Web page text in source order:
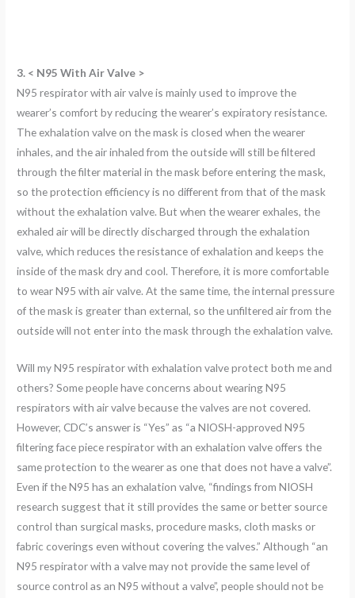
3. < N95 With Air Valve >
N95 respirator with air valve is mainly used to improve the
wearer’s comfort by reducing the wearer’s expiratory resistance.
The exhalation valve on the mask is closed when the wearer
inhales, and the air inhaled from the outside will still be filtered
through the filter material in the mask before entering the mask,
so the protection efficiency is no different from that of the mask
without the exhalation valve. But when the wearer exhales, the
exhaled air will be directly discharged through the exhalation
valve, which reduces the resistance of exhalation and keeps the
inside of the mask dry and cool. Therefore, it is more comfortable
to wear N95 with air valve. At the same time, the internal pressure
of the mask is greater than external, so the unfiltered air from the
outside will not enter into the mask through the exhalation valve.
Will my N95 respirator with exhalation valve protect both me and
others? Some people have concerns about wearing N95
respirators with air valve because the valves are not covered.
However, CDC’s answer is “Yes” as “a NIOSH-approved N95
filtering face piece respirator with an exhalation valve offers the
same protection to the wearer as one that does not have a valve”.
Even if the N95 has an exhalation valve, “findings from NIOSH
research suggest that it still provides the same or better source
control than surgical masks, procedure masks, cloth masks or
fabric coverings even without covering the valves.” Although “an
N95 respirator with a valve may not provide the same level of
source control as an N95 without a valve”, people should not be